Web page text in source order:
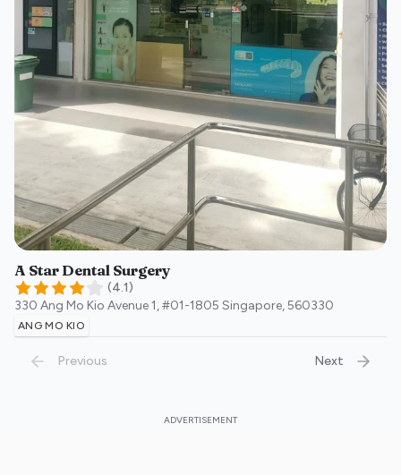
A Star Dental Surgery
(4.1)
330 Ang Mo Kio Avenue 1, #01-1805 Singapore,560330
ANG MO KIO
Previous Next